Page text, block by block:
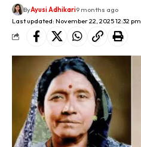
Last updated: November 22, 2025 12:32 pm
ByAyusi Adhikari9 months ago